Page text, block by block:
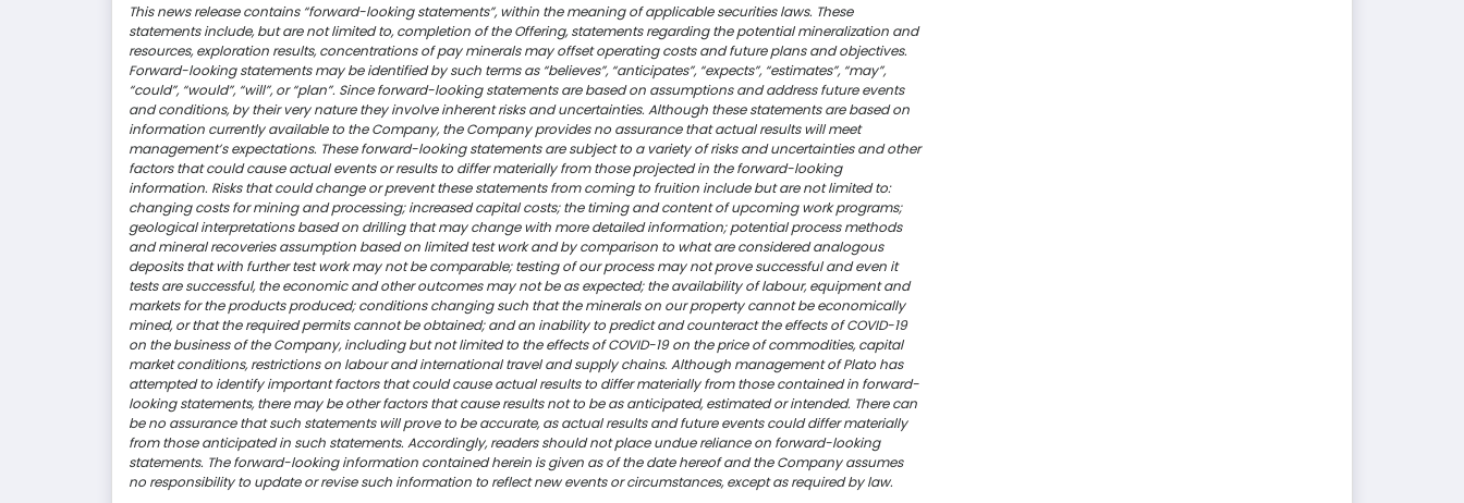
This news release contains “forward-looking statements”, within the meaning of applicable securities laws. These
statements include, but are not limited to, completion of the Offering, statements regarding the potential mineralization and
resources, exploration results, concentrations of pay minerals may offset operating costs and future plans and objectives.
Forward-looking statements may be identified by such terms as “believes”, “anticipates”, “expects”, “estimates”, “may”,
“could”, “would”, “will”, or “plan”. Since forward-looking statements are based on assumptions and address future events
and conditions, by their very nature they involve inherent risks and uncertainties. Although these statements are based on
information currently available to the Company, the Company provides no assurance that actual results will meet
management’s expectations. These forward-looking statements are subject to a variety of risks and uncertainties and other
factors that could cause actual events or results to differ materially from those projected in the forward-looking
information. Risks that could change or prevent these statements from coming to fruition include but are not limited to:
changing costs for mining and processing; increased capital costs; the timing and content of upcoming work programs;
geological interpretations based on drilling that may change with more detailed information; potential process methods
and mineral recoveries assumption based on limited test work and by comparison to what are considered analogous
deposits that with further test work may not be comparable; testing of our process may not prove successful and even it
tests are successful, the economic and other outcomes may not be as expected; the availability of labour, equipment and
markets for the products produced; conditions changing such that the minerals on our property cannot be economically
mined, or that the required permits cannot be obtained; and an inability to predict and counteract the effects of COVID-19
on the business of the Company, including but not limited to the effects of COVID-19 on the price of commodities, capital
market conditions, restrictions on labour and international travel and supply chains. Although management of Plato has
attempted to identify important factors that could cause actual results to differ materially from those contained in forward-
looking statements, there may be other factors that cause results not to be as anticipated, estimated or intended. There can
be no assurance that such statements will prove to be accurate, as actual results and future events could differ materially
from those anticipated in such statements. Accordingly, readers should not place undue reliance on forward-looking
statements. The forward-looking information contained herein is given as of the date hereof and the Company assumes
no responsibility to update or revise such information to reflect new events or circumstances, except as required by law.